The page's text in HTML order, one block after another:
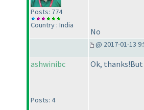
Posts: 774
Country : India
No
@ 2017-01-13
ashwinibc
Posts: 4
Ok, thanks!But